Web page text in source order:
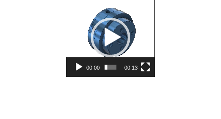
00:00 00:13